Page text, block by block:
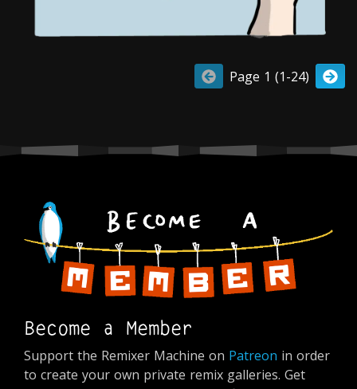
Page 1 (1-24)
Become a Member
Support the Remixer Machine on Patreon in order
to create your own private remix galleries. Get